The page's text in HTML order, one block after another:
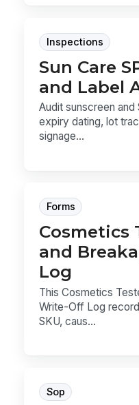
Inspections
Sun Care
and Label
Audit sunscreen and
expiry dating, lot
signage...
Forms
Cosmetics
and
Log
This Cosmetics
Write-Off Log
SKU, caus...
Sop